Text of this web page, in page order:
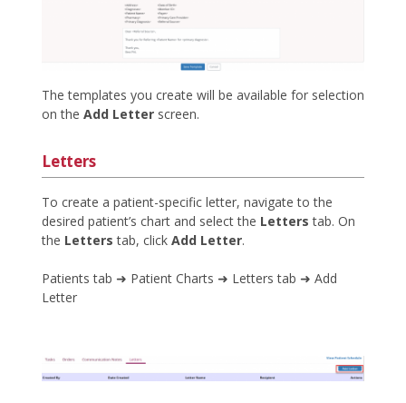
The templates you create will be available for selection
on the Add Letter screen.
Letters
To create a patient-specific letter, navigate to the
desired patient’s chart and select the Letters tab. On
the Letters tab, click Add Letter.
Patients tab ➜ Patient Charts ➜ Letters tab ➜ Add
Letter